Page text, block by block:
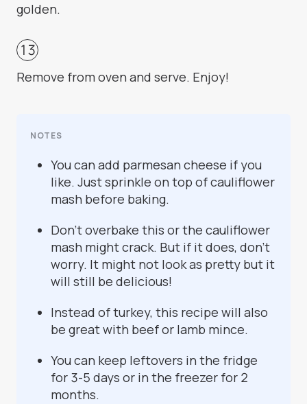
golden.
Remove from oven and serve. Enjoy!
NOTES
You can add parmesan cheese if you
like. Just sprinkle on top of cauliflower
mash before baking.
Don't overbake this or the cauliflower
mash might crack. But if it does, don't
worry. It might not look as pretty but it
will still be delicious!
Instead of turkey, this recipe will also
be great with beef or lamb mince.
You can keep leftovers in the fridge
for 3-5 days or in the freezer for 2
months.